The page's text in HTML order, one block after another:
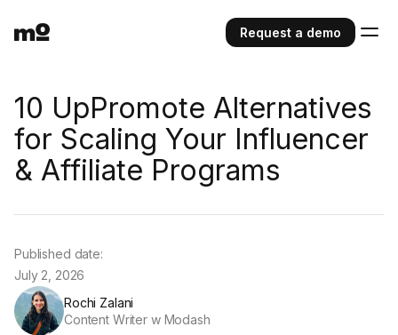
Request a demo
10 UpPromote Alternatives
for Scaling Your Influencer
& Affiliate Programs
Rochi Zalani
Content Writer w Modash
Published date:
July 2, 2026